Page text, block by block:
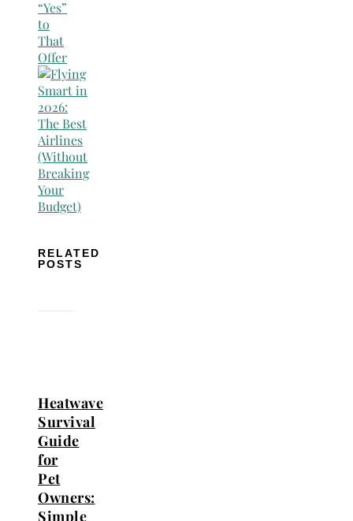
RELATED
POSTS
Heatwave
Survival
Guide
for
Pet
Owners:
Simple